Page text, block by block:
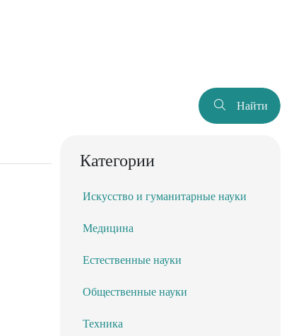
Найти
Категории
Искусство и гуманитарные науки
Медицина
Естественные науки
Общественные науки
Техника